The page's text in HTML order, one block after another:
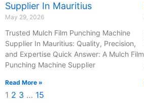
Supplier In Mauritius
May 29, 2026
Trusted Mulch Film Punching Machine
Supplier In Mauritius: Quality, Precision,
and Expertise Quick Answer: A Mulch Film
Punching Machine Supplier
Read More »
1 2 3 … 15